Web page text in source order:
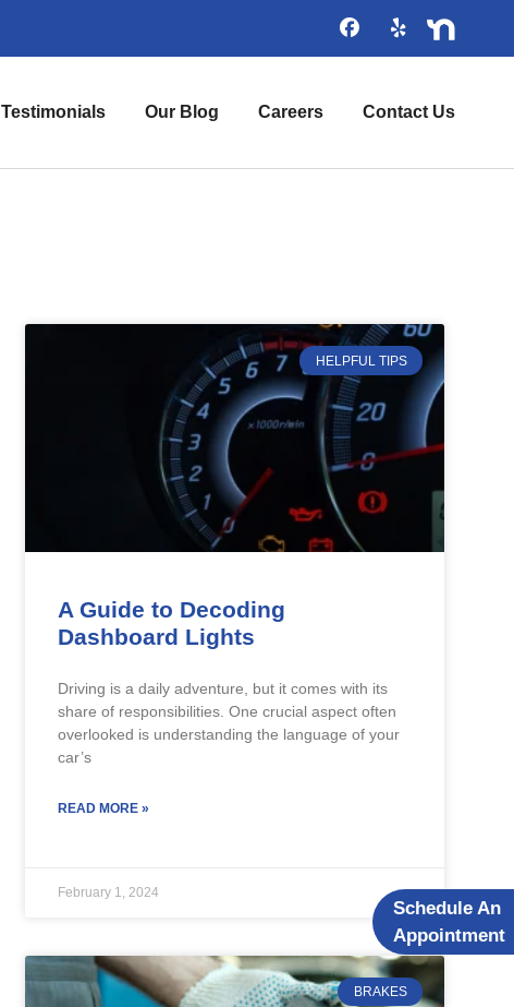
Testimonials Our Blog Careers Contact Us
HELPFUL TIPS
A Guide to Decoding
Dashboard Lights
Driving is a daily adventure, but it comes with its
share of responsibilities. One crucial aspect often
overlooked is understanding the language of your
car’s
READ MORE »
February 1, 2024
BRAKES
Schedule An
Appointment